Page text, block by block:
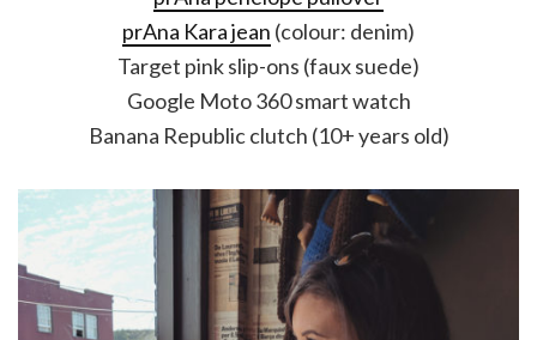
prAna Kara jean (colour: denim)
Target pink slip-ons (faux suede)
Google Moto 360 smart watch
Banana Republic clutch (10+ years old)